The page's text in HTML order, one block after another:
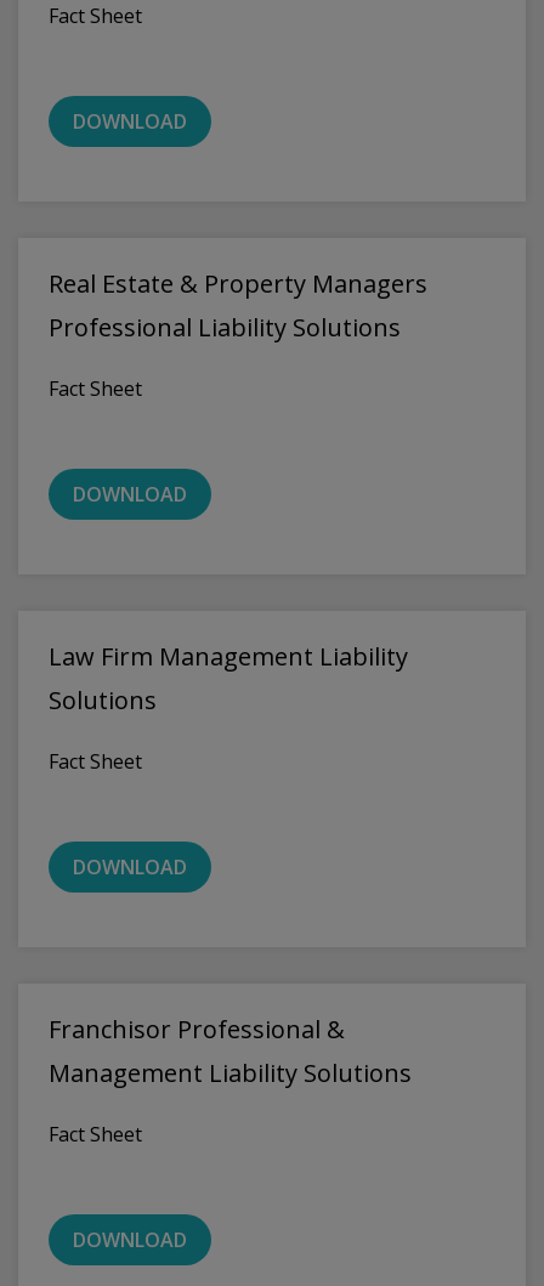
Fact Sheet
DOWNLOAD
Real Estate & Property Managers
Professional Liability Solutions
Fact Sheet
DOWNLOAD
Law Firm Management Liability
Solutions
Fact Sheet
DOWNLOAD
Franchisor Professional &
Management Liability Solutions
Fact Sheet
DOWNLOAD